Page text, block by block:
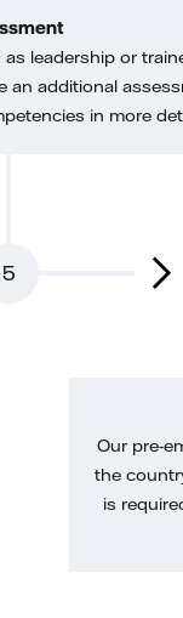
5
leadership or
an additional
in more
Our pre-
the
is